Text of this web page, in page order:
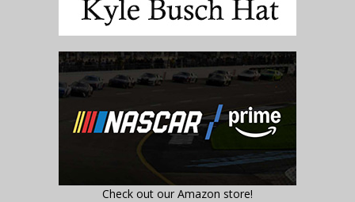
Check out our Amazon store!